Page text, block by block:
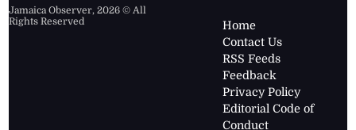
Jamaica Observer,2026 © All
Rights Reserved
Home
Contact Us
RSS Feeds
Feedback
Privacy Policy
Editorial Code of
Conduct